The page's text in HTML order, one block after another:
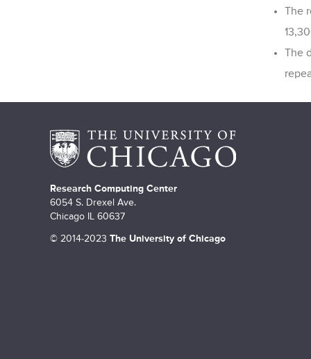
The
The
Research Computing Center
6054 S. Drexel Ave.
Chicago IL 60637
© 2014-2023 The University of Chicago